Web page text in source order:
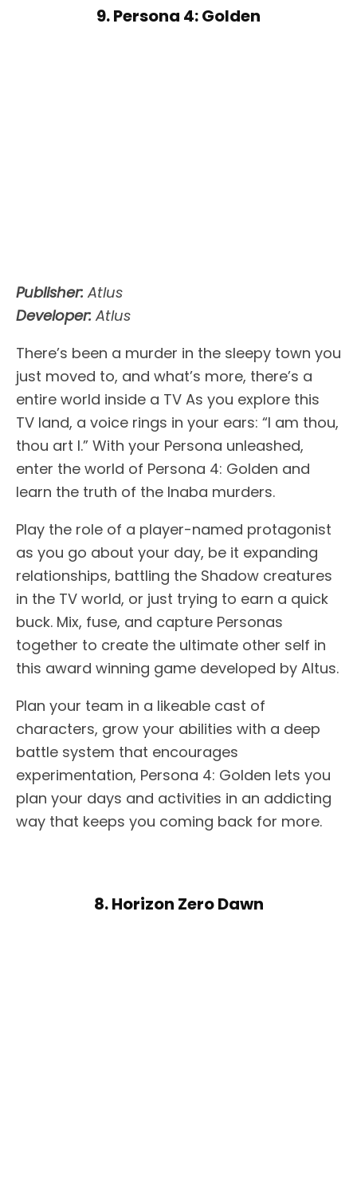
9. Persona 4: Golden
Publisher: Atlus
Developer: Atlus
There’s been a murder in the sleepy town you
just moved to, and what’s more, there’s a
entire world inside a TV As you explore this
TV land, a voice rings in your ears: “I am thou,
thou art I.” With your Persona unleashed,
enter the world of Persona 4: Golden and
learn the truth of the Inaba murders.
Play the role of a player-named protagonist
as you go about your day, be it expanding
relationships, battling the Shadow creatures
in the TV world, or just trying to earn a quick
buck. Mix, fuse, and capture Personas
together to create the ultimate other self in
this award winning game developed by Altus.
Plan your team in a likeable cast of
characters, grow your abilities with a deep
battle system that encourages
experimentation, Persona 4: Golden lets you
plan your days and activities in an addicting
way that keeps you coming back for more.
8. Horizon Zero Dawn